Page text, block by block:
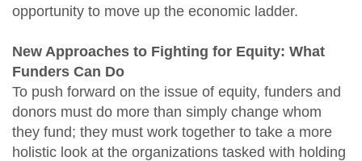
opportunity to move up the economic ladder.
New Approaches to Fighting for Equity: What
Funders Can Do
To push forward on the issue of equity, funders and
donors must do more than simply change whom
they fund; they must work together to take a more
holistic look at the organizations tasked with holding